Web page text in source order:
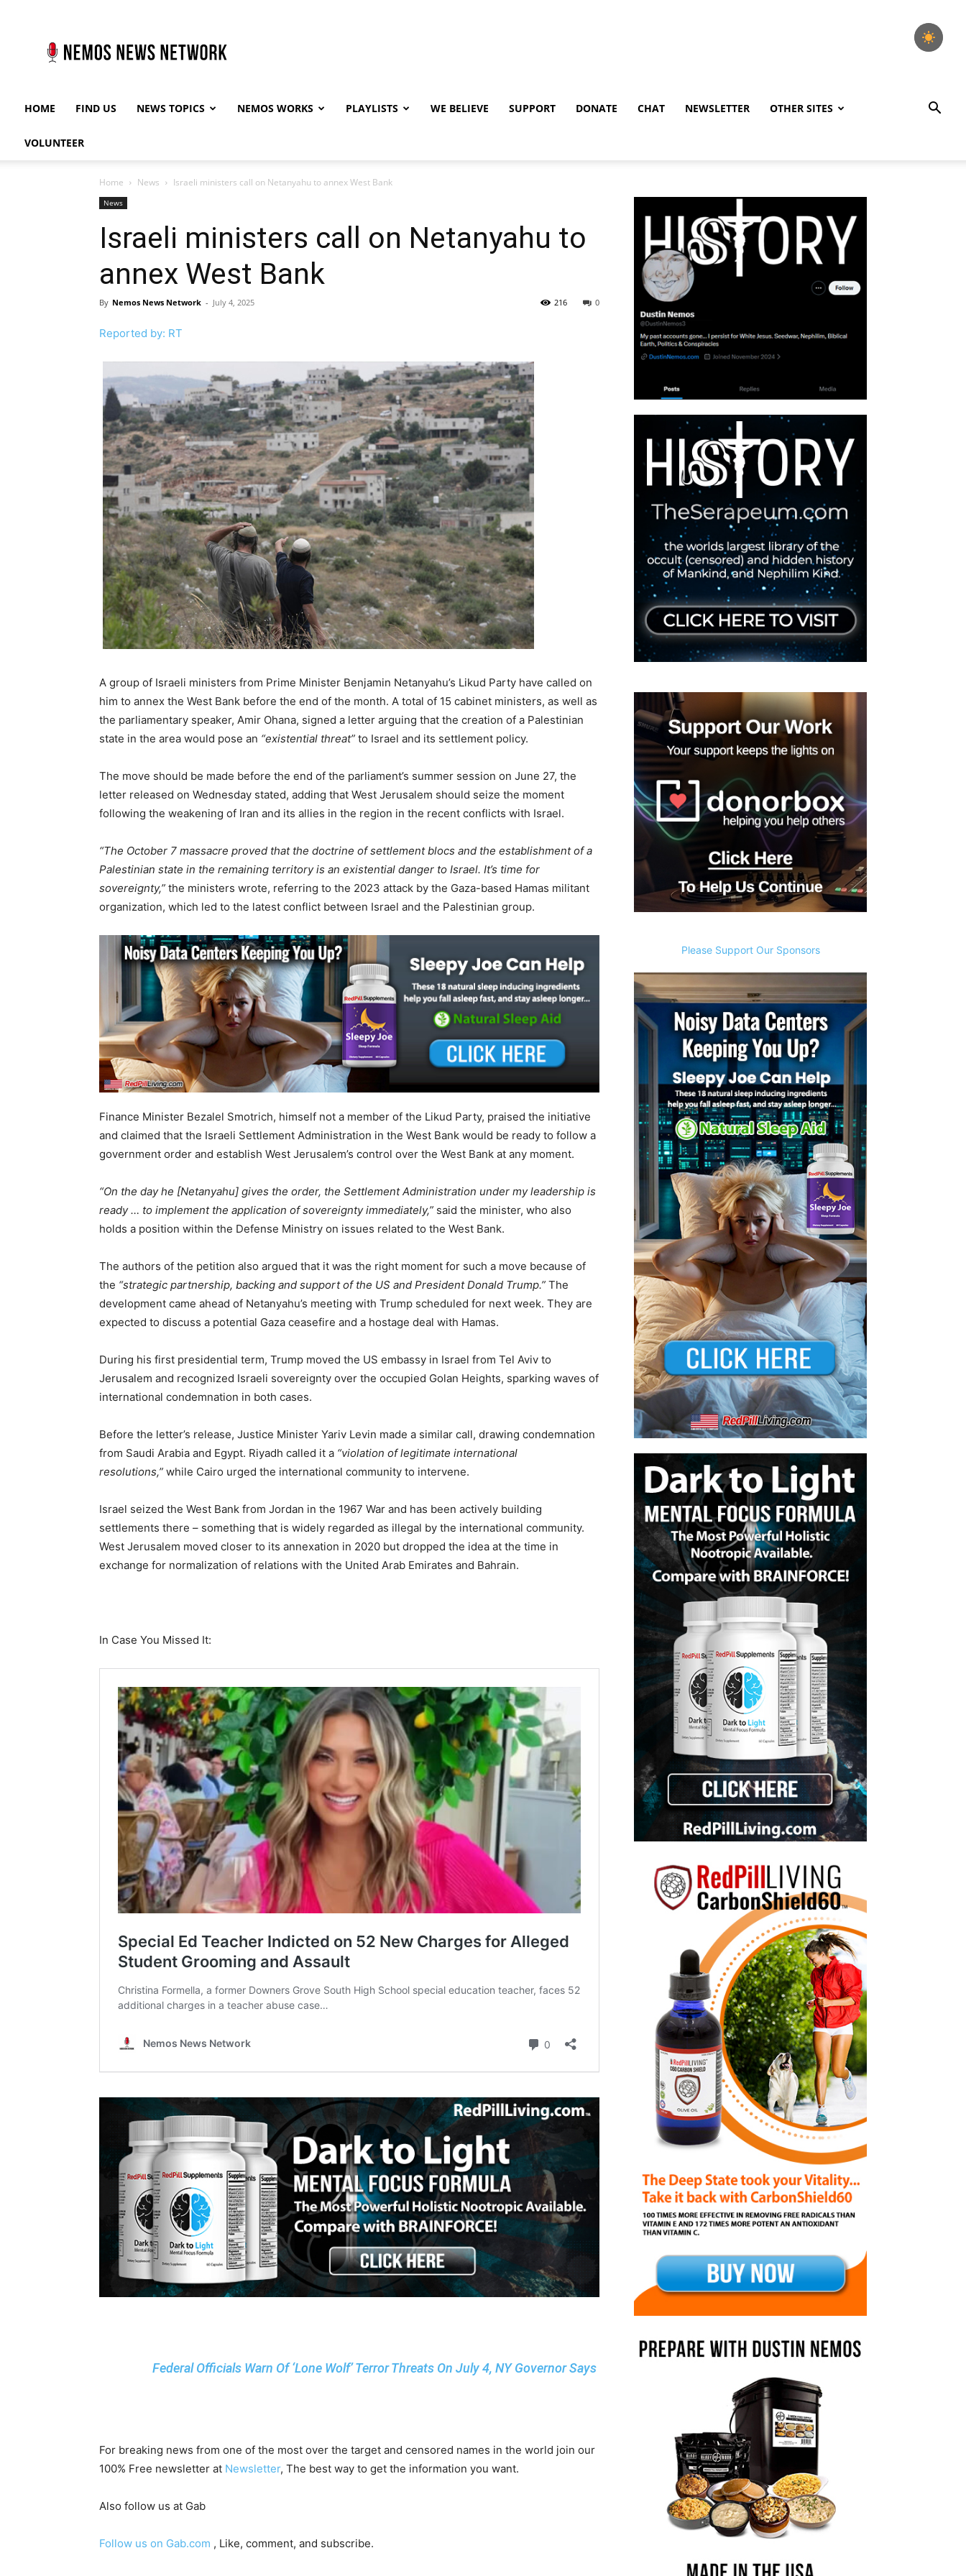
News
Network
HOME FIND US NEWS TOPICS NEMOS WORKS PLAYLISTS WE BELIEVE SUPPORT DONATE CHAT NEWSLETTER OTHER SITES
VOLUNTEER
Home News Israeli ministers call on Netanyahu to annex West Bank
News
Israeli ministers call on Netanyahu to
annex West Bank
By Nemos News Network - July 4, 2025 0
216
Reported by: RT
A group of Israeli ministers from Prime Minister Benjamin Netanyahu’s Likud Party have called on
him to annex the West Bank before the end of the month. A total of 15 cabinet ministers, as well as
the parliamentary speaker, Amir Ohana, signed a letter arguing that the creation of a Palestinian
state in the area would pose an “existential threat” to Israel and its settlement policy.
The move should be made before the end of the parliament’s summer session on June 27, the
letter released on Wednesday stated, adding that West Jerusalem should seize the moment
following the weakening of Iran and its allies in the region in the recent conflicts with Israel.
“The October 7 massacre proved that the doctrine of settlement blocs and the establishment of a
Palestinian state in the remaining territory is an existential danger to Israel. It’s time for
sovereignty,” the ministers wrote, referring to the 2023 attack by the Gaza-based Hamas militant
organization, which led to the latest conflict between Israel and the Palestinian group.
Finance Minister Bezalel Smotrich, himself not a member of the Likud Party, praised the initiative
and claimed that the Israeli Settlement Administration in the West Bank would be ready to follow a
government order and establish West Jerusalem’s control over the West Bank at any moment.
“On the day he [Netanyahu] gives the order, the Settlement Administration under my leadership is
ready … to implement the application of sovereignty immediately,” said the minister, who also
holds a position within the Defense Ministry on issues related to the West Bank.
The authors of the petition also argued that it was the right moment for such a move because of
the “strategic partnership, backing and support of the US and President Donald Trump.” The
development came ahead of Netanyahu’s meeting with Trump scheduled for next week. They are
expected to discuss a potential Gaza ceasefire and a hostage deal with Hamas.
During his first presidential term, Trump moved the US embassy in Israel from Tel Aviv to
Jerusalem and recognized Israeli sovereignty over the occupied Golan Heights, sparking waves of
international condemnation in both cases.
Before the letter’s release, Justice Minister Yariv Levin made a similar call, drawing condemnation
from Saudi Arabia and Egypt. Riyadh called it a “violation of legitimate international
resolutions,” while Cairo urged the international community to intervene.
Israel seized the West Bank from Jordan in the 1967 War and has been actively building
settlements there – something that is widely regarded as illegal by the international community.
West Jerusalem moved closer to its annexation in 2020 but dropped the idea at the time in
exchange for normalization of relations with the United Arab Emirates and Bahrain.
In Case You Missed It:
Federal Officials Warn Of ‘Lone Wolf’ Terror Threats On July 4, NY Governor Says
For breaking news from one of the most over the target and censored names in the world join our
100% Free newsletter at Newsletter, The best way to get the information you want.
Also follow us at Gab
Follow us on Gab.com , Like, comment, and subscribe.
Please Support Our Sponsors